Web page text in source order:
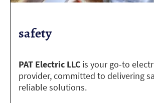
safety
PAT Electric LLC is your go-to
provider, committed to delivering
reliable solutions.